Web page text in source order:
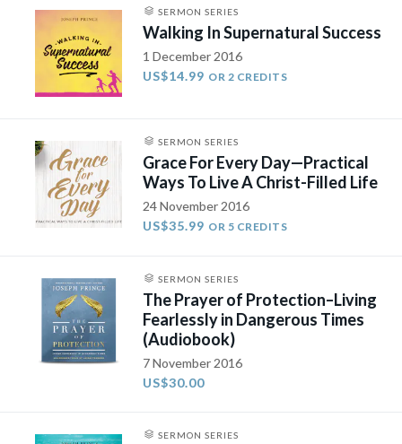
SERMON SERIES
Walking In Supernatural Success
1 December 2016
US$14.99 OR 2 CREDITS
SERMON SERIES
Grace For Every Day—Practical
Ways To Live A Christ-Filled Life
24 November 2016
US$35.99 OR 5 CREDITS
SERMON SERIES
The Prayer of Protection–Living
Fearlessly in Dangerous Times
(Audiobook)
7 November 2016
US$30.00
SERMON SERIES